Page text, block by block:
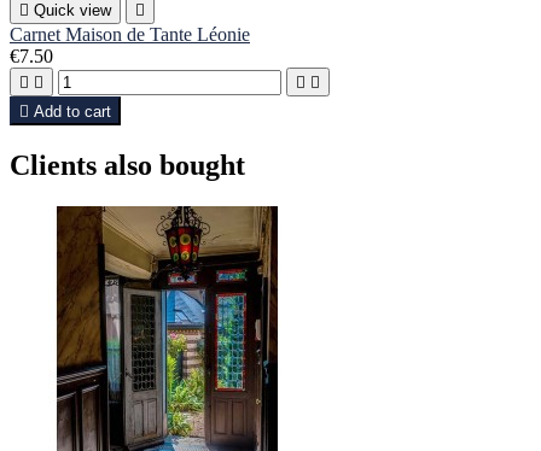
 Quick view 
Carnet Maison de Tante Léonie
€7.50
   
 Add to cart
Clients also bought